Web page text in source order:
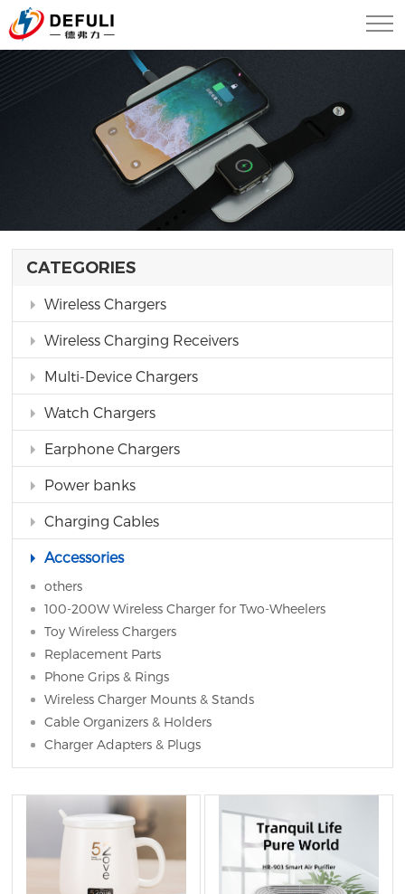
CATEGORIES
Wireless Chargers
Wireless Charging Receivers
Multi-Device Chargers
Watch Chargers
Earphone Chargers
Power banks
Charging Cables
Accessories
others
100-200W Wireless Charger for Two-Wheelers
Toy Wireless Chargers
Replacement Parts
Phone Grips & Rings
Wireless Charger Mounts & Stands
Cable Organizers & Holders
Charger Adapters & Plugs